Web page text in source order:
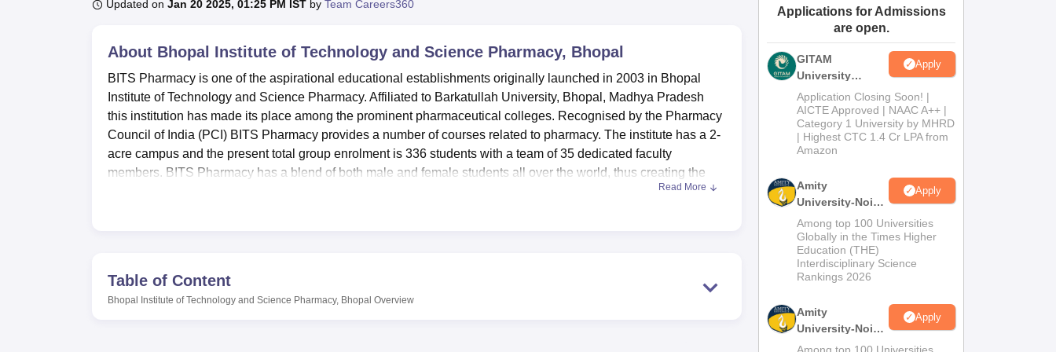
Amrita Vishwa Vidyapeetham ReviewsIBS Hyderabad Reviews
Updated on Jan 20 2025, 01:25 PM IST by Team Careers360
About Bhopal Institute of Technology and Science Pharmacy, Bhopal
BITS Pharmacy is one of the aspirational educational establishments originally launched in 2003 in Bhopal
Institute of Technology and Science Pharmacy. Affiliated to Barkatullah University, Bhopal, Madhya Pradesh
this institution has made its place among the prominent pharmaceutical colleges. Recognised by the Pharmacy
Council of India (PCI) BITS Pharmacy provides a number of courses related to pharmacy. The institute has a 2-
acre campus and the present total group enrolment is 336 students with a team of 35 dedicated faculty
members. BITS Pharmacy has a blend of both male and female students all over the world, thus creating the
excess of seven thousand volumes of books, we subscribe to a lot of national and international journals friendly
to the students and faculty. BITS Pharmacy also enjoys a very good Information Technology IT support which
include a computer laboratory well fitted with LAN, Wi-Fi together with hundred Mbps high-speed internet
Read More
Table of Content
Bhopal Institute of Technology and Science Pharmacy, Bhopal Overview
Applications for Admissions
are open.
GITAM
University
Admissions
2026
Apply
Application Closing Soon! |
AICTE Approved | NAAC A++ |
Category 1 University by MHRD
| Highest CTC 1.4 Cr LPA from
Amazon
Amity
University-Noida
B.Pharma
Admissions
2026
Apply
Among top 100 Universities
Globally in the Times Higher
Education (THE)
Interdisciplinary Science
Rankings 2026
Amity
University-Noida
M.Pharma
Apply